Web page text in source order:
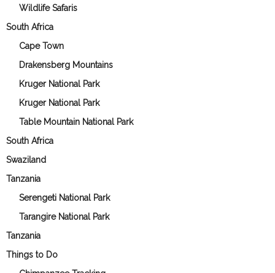
Wildlife Safaris
South Africa
Cape Town
Drakensberg Mountains
Kruger National Park
Kruger National Park
Table Mountain National Park
South Africa
Swaziland
Tanzania
Serengeti National Park
Tarangire National Park
Tanzania
Things to Do